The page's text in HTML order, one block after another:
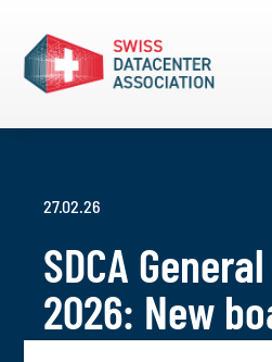
27.02.26
SDCA
2026: New